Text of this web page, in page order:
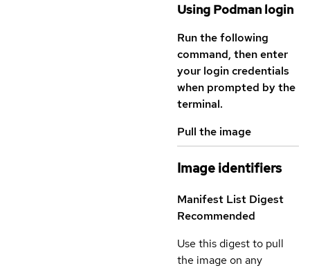
Using Podman login
Run the following
command, then enter
your login credentials
when prompted by the
terminal.
Pull the image
Image identifiers
Manifest List Digest
Recommended
Use this digest to pull
the image on any